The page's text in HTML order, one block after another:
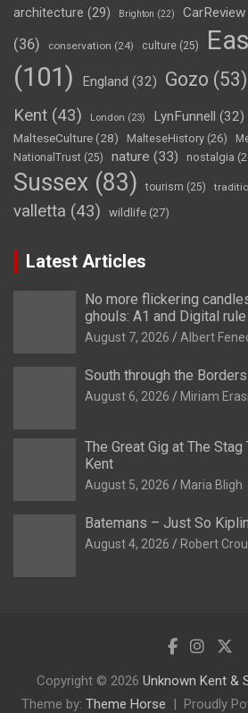
architecture (29) Brighton (22) CarReview
(36)
conservation (24) culture (25)
(101)
England (32) Gozo (53)
Kent (43) London (23) LynFunnell (32)
MalteseCulture(28) MalteseHistory (26)
NationalTrust (25) nature (33) nostalgia
Sussex (83) tourism (25)
valletta (43) wildlife (27)
Latest Articles
No more flickering
ghouls: A1 and Digital
August 7, 2026 Albert
South through the Borders
August 6, 2026 Miriam
The Great Gig at The
Kent
August 5, 2026 Maria Bligh
Batemans – Just So
August 4, 2026 Robert
Copyright © 2026 Unknown Kent &
Theme by: Theme Horse Proudly